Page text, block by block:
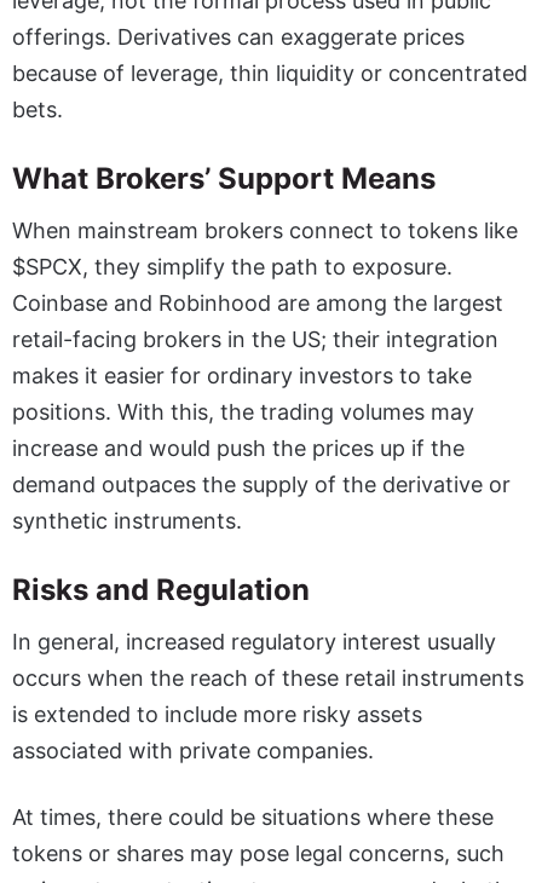
offerings. Derivatives can exaggerate prices
because of leverage, thin liquidity or concentrated
bets.
What Brokers’ Support Means
When mainstream brokers connect to tokens like
$SPCX, they simplify the path to exposure.
Coinbase and Robinhood are among the largest
retail-facing brokers in the US; their integration
makes it easier for ordinary investors to take
positions. With this, the trading volumes may
increase and would push the prices up if the
demand outpaces the supply of the derivative or
synthetic instruments.
Risks and Regulation
In general, increased regulatory interest usually
occurs when the reach of these retail instruments
is extended to include more risky assets
associated with private companies.
At times, there could be situations where these
tokens or shares may pose legal concerns, such